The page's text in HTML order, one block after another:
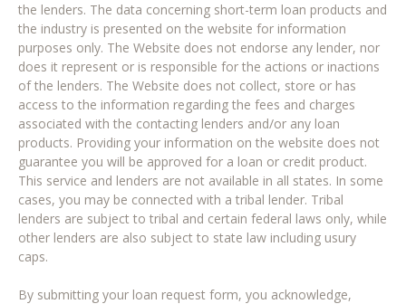
the lenders. The data concerning short-term loan products and
the industry is presented on the website for information
purposes only. The Website does not endorse any lender, nor
does it represent or is responsible for the actions or inactions
of the lenders. The Website does not collect, store or has
access to the information regarding the fees and charges
associated with the contacting lenders and/or any loan
products. Providing your information on the website does not
guarantee you will be approved for a loan or credit product.
This service and lenders are not available in all states. In some
cases, you may be connected with a tribal lender. Tribal
lenders are subject to tribal and certain federal laws only, while
other lenders are also subject to state law including usury
caps.
By submitting your loan request form, you acknowledge,